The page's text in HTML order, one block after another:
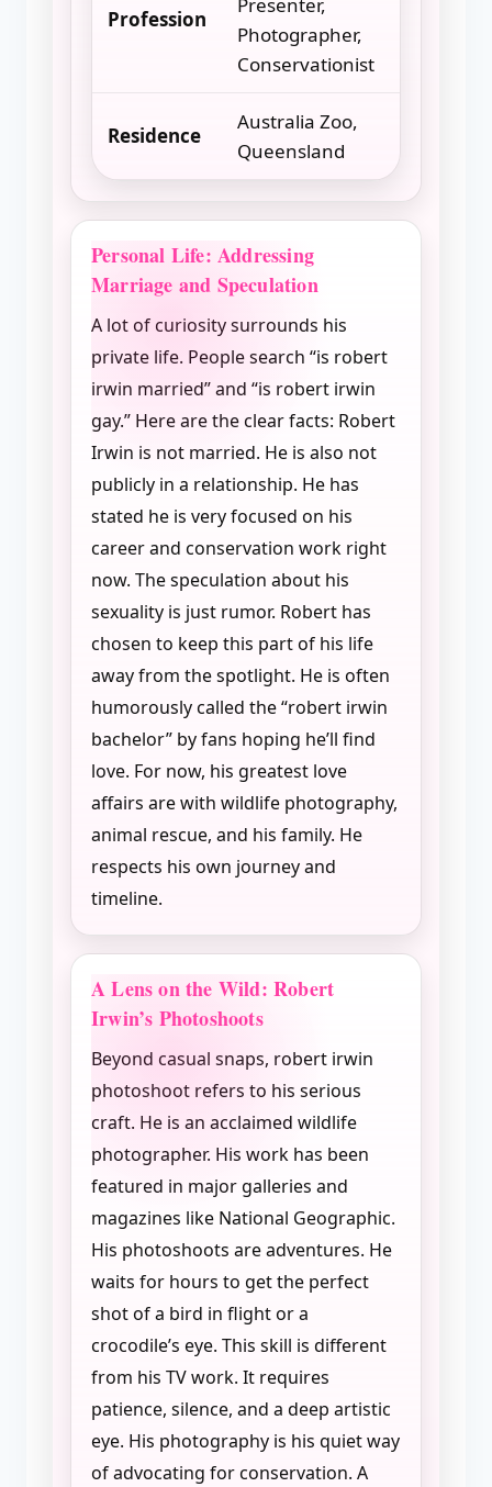
Profession
Presenter,
Photographer,
Conservationist
Residence
Australia Zoo,
Queensland
Personal Life: Addressing
Marriage and Speculation
A lot of curiosity surrounds his
private life. People search “is robert
irwin married” and “is robert irwin
gay.” Here are the clear facts: Robert
Irwin is not married. He is also not
publicly in a relationship. He has
stated he is very focused on his
career and conservation work right
now. The speculation about his
sexuality is just rumor. Robert has
chosen to keep this part of his life
away from the spotlight. He is often
humorously called the “robert irwin
bachelor” by fans hoping he’ll find
love. For now, his greatest love
affairs are with wildlife photography,
animal rescue, and his family. He
respects his own journey and
timeline.
A Lens on the Wild: Robert
Irwin’s Photoshoots
Beyond casual snaps, robert irwin
photoshoot refers to his serious
craft. He is an acclaimed wildlife
photographer. His work has been
featured in major galleries and
magazines like National Geographic.
His photoshoots are adventures. He
waits for hours to get the perfect
shot of a bird in flight or a
crocodile’s eye. This skill is different
from his TV work. It requires
patience, silence, and a deep artistic
eye. His photography is his quiet way
of advocating for conservation. A